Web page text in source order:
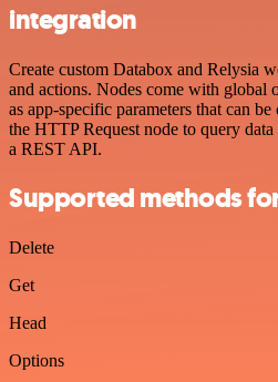
integration
Create custom Databox and Relysia
and actions. Nodes come with global
as app-specific parameters that can
the HTTP Request node to query
a REST API.
Supported methods
Delete
Get
Head
Options